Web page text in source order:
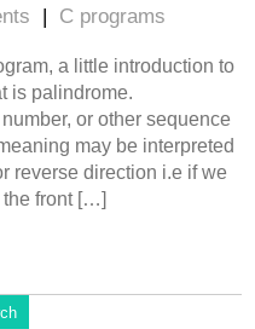
| C programs
a little introduction to
is palindrome.
or other sequence
may be interpreted
reverse direction i.e if we
the front […]